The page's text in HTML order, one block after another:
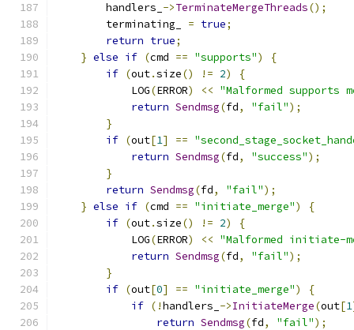
        handlers_
->TerminateMergeThreads();
        terminating_
= true;
return true;
} else if (cmd == "supports")
{
if (out.size() != 2)
{
            LOG
(ERROR) << "Malformed supports
return Sendmsg(fd, "fail");
}
if (out[1] ==
return Sendmsg(fd, "success");
}
return Sendmsg(fd, "fail");
} else if (cmd == "initiate_merge")
{
if (out.size() != 2)
{
            LOG
(ERROR) << "Malformed initiate-
return Sendmsg(fd, "fail");
}
if (out[0] == "initiate_merge")
{
if (!handlers_ ->InitiateMerge(out[1
return Sendmsg(fd, "fail");